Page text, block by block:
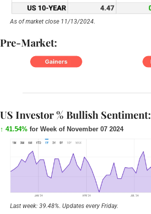
As of market close 11/13/2024.
Pre-Market:
US Investor % Bullish Sentiment:
↑ 41.54% for Week of November 07 2024
Last week: 39.48%. Updates every Friday.